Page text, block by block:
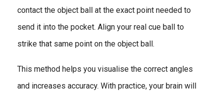
contact the object ball at the exact point needed to
send it into the pocket. Align your real cue ball to
strike that same point on the object ball.
This method helps you visualise the correct angles
and increases accuracy. With practice, your brain will